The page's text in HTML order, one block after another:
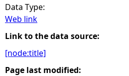
u
a
r
Data Type:
Web link
Link to the data source:
[node:title]
Page last modified: